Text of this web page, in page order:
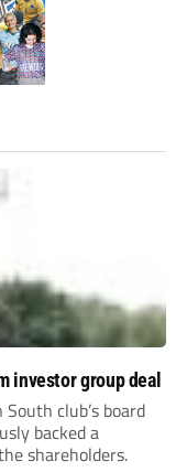
investor group deal
club’s board
backed a
shareholders.